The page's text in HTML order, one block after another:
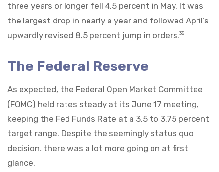
three years or longer fell 4.5 percent in May. It was
the largest drop in nearly a year and followed April’s
upwardly revised 8.5 percent jump in orders.35
The Federal Reserve
As expected, the Federal Open Market Committee
(FOMC) held rates steady at its June 17 meeting,
keeping the Fed Funds Rate at a 3.5 to 3.75 percent
target range. Despite the seemingly status quo
decision, there was a lot more going on at first
glance.